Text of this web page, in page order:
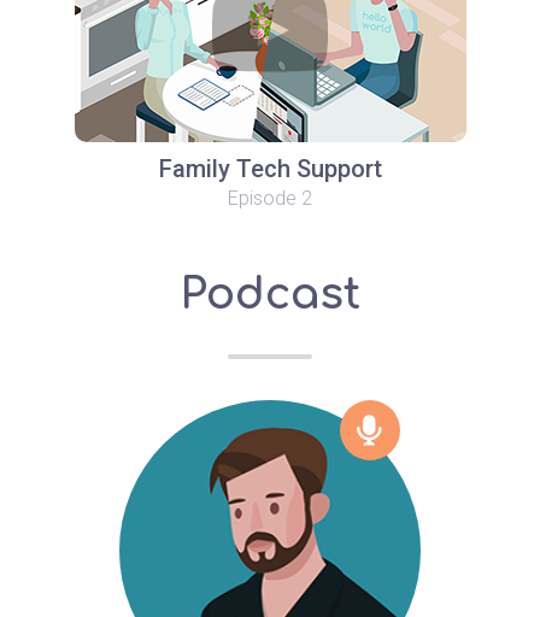
Family Tech Support
Episode 2
Podcast